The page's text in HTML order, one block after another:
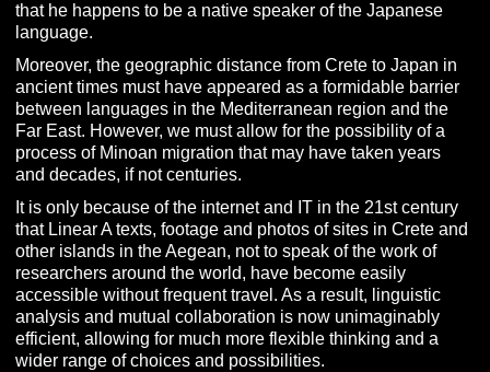
that he happens to be a native speaker of the Japanese
language.
Moreover, the geographic distance from Crete to Japan in
ancient times must have appeared as a formidable barrier
between languages in the Mediterranean region and the
Far East. However, we must allow for the possibility of a
process of Minoan migration that may have taken years
and decades, if not centuries.
It is only because of the internet and IT in the 21st century
that Linear A texts, footage and photos of sites in Crete and
other islands in the Aegean, not to speak of the work of
researchers around the world, have become easily
accessible without frequent travel. As a result, linguistic
analysis and mutual collaboration is now unimaginably
efficient, allowing for much more flexible thinking and a
wider range of choices and possibilities.